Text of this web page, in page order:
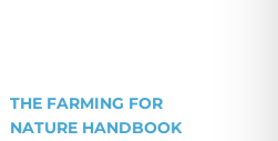
THE FARMING FOR
NATURE HANDBOOK